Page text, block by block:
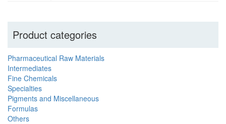
Product categories
Pharmaceutical Raw Materials
Intermediates
Fine Chemicals
Specialties
Pigments and Miscellaneous
Formulas
Others